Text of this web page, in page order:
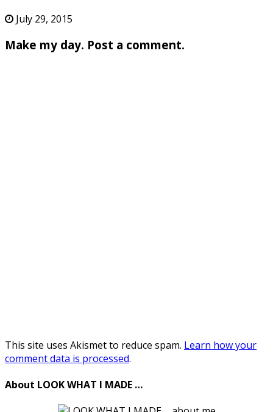
July 29, 2015
Make my day. Post a comment.
This site uses Akismet to reduce spam. Learn how your
comment data is processed.
About LOOK WHAT I MADE …